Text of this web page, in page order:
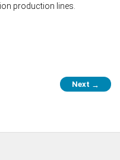
production lines.
Next →